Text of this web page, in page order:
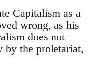
Capitalism as a
wrong, as his
does not
by the proletariat,